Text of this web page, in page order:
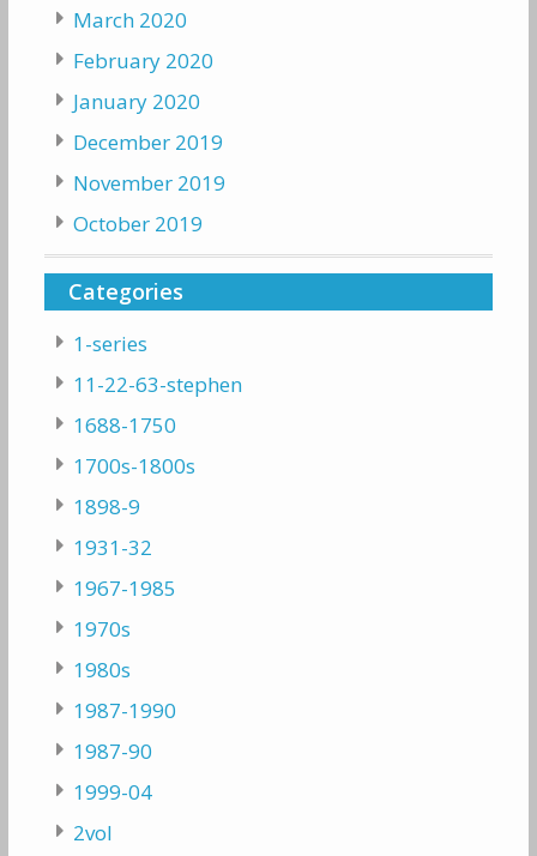
March 2020
February 2020
January 2020
December 2019
November 2019
October 2019
Categories
1-series
11-22-63-stephen
1688-1750
1700s-1800s
1898-9
1931-32
1967-1985
1970s
1980s
1987-1990
1987-90
1999-04
2vol